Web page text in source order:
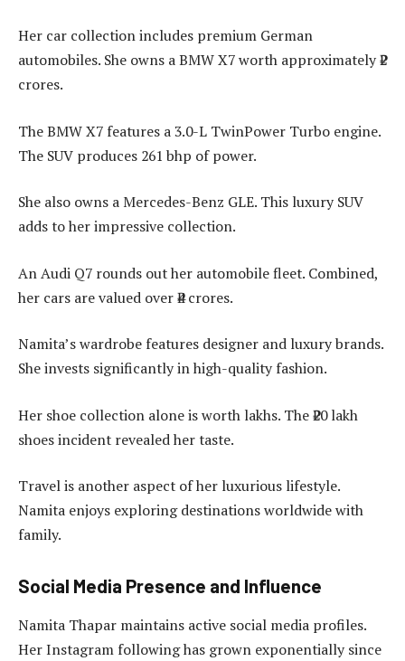
Her car collection includes premium German
automobiles. She owns a BMW X7 worth approximately ₹2
crores.
The BMW X7 features a 3.0-L TwinPower Turbo engine.
The SUV produces 261 bhp of power.
She also owns a Mercedes-Benz GLE. This luxury SUV
adds to her impressive collection.
An Audi Q7 rounds out her automobile fleet. Combined,
her cars are valued over ₹4 crores.
Namita’s wardrobe features designer and luxury brands.
She invests significantly in high-quality fashion.
Her shoe collection alone is worth lakhs. The ₹20 lakh
shoes incident revealed her taste.
Travel is another aspect of her luxurious lifestyle.
Namita enjoys exploring destinations worldwide with
family.
Social Media Presence and Influence
Namita Thapar maintains active social media profiles.
Her Instagram following has grown exponentially since